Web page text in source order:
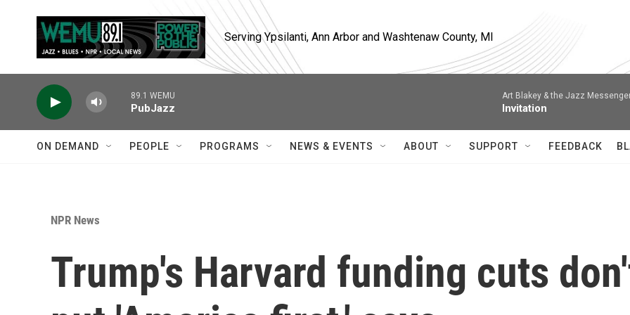
Serving Ypsilanti, Ann Arbor and Washtenaw County, MI
89.1 WEMU
PubJazz
Art Blakey & the Jazz
Invitation
ON DEMAND PEOPLE PROGRAMS NEWS & EVENTS ABOUT SUPPORT FEEDBACK
NPR News
Trump's Harvard funding cuts